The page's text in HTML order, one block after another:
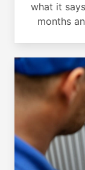
what it
months